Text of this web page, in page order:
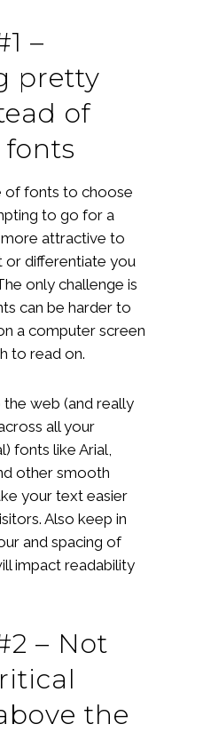
–
pretty
of
of fonts to choose
to go for a
attractive to
or differentiate you
only challenge is
can be harder to
a computer screen
to read on.
web (and really
all your
fonts like Arial,
other smooth
your text easier
Also keep in
and spacing of
impact readability
– Not
the